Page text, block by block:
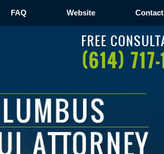
FAQ Website Contact